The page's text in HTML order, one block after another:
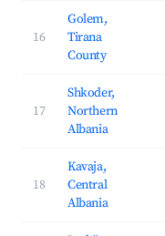
16
Golem,
Tirana
County
17
Shkoder,
Northern
Albania
18
Kavaja,
Central
Albania